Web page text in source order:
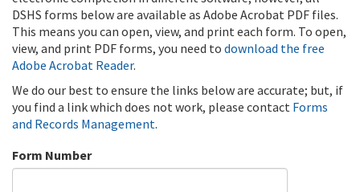
DSHS forms below are available as Adobe Acrobat PDF files.
This means you can open, view, and print each form. To open,
view, and print PDF forms, you need to download the free
Adobe Acrobat Reader.
We do our best to ensure the links below are accurate; but, if
you find a link which does not work, please contact Forms
and Records Management.
Form Number